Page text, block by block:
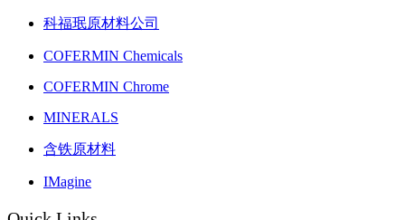
科福珉原材料公司
COFERMIN Chemicals
COFERMIN Chrome
MINERALS
含铁原材料
IMagine